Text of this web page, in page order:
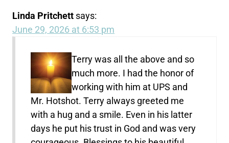
Linda Pritchett says:
June 29, 2026 at 6:53 pm
Terry was all the above and so
much more. I had the honor of
working with him at UPS and
Mr. Hotshot. Terry always greeted me
with a hug and a smile. Even in his latter
days he put his trust in God and was very